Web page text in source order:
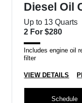
Diesel Oil
Up to 13 Quarts
2 For $280
Includes engine oil
filter
VIEW DETAILS
Schedule